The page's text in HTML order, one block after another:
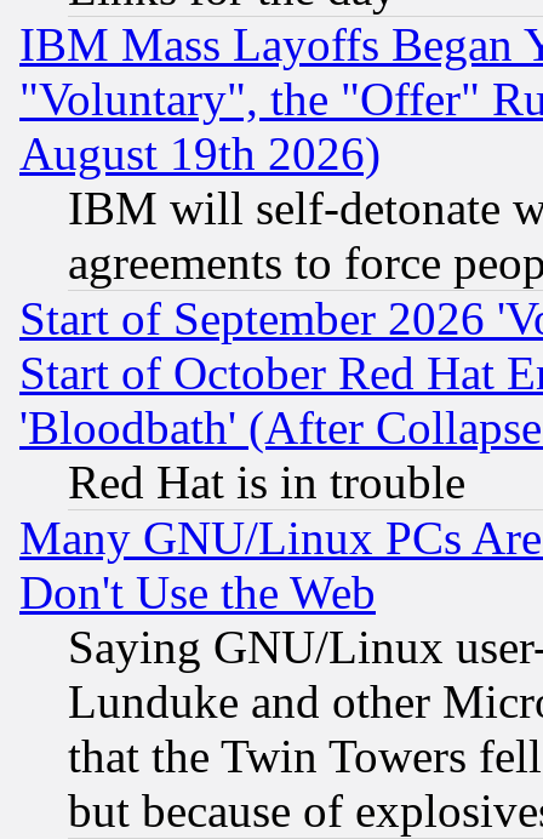
IBM Mass Layoffs Began
"Voluntary", the "Offer"
August 19th 2026)
IBM will self-detonate
agreements to force
Start of September 2026
Start of October Red Hat
'Bloodbath' (After
Red Hat is in trouble
Many GNU/Linux PCs
Don't Use the Web
Saying GNU/Linux
Lunduke and other
that the Twin Towers
but because of